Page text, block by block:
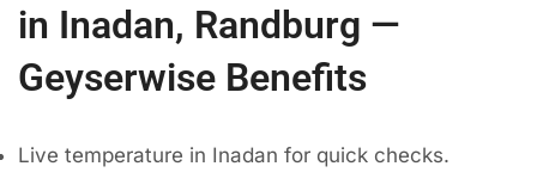
in Inadan, Randburg —
Geyserwise Benefits
Live temperature in Inadan for quick checks.